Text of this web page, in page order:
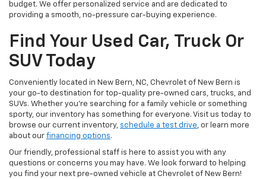
budget. We offer personalized service and are dedicated to
providing a smooth, no-pressure car-buying experience.
Find Your Used Car, Truck Or
SUV Today
Conveniently located in New Bern, NC, Chevrolet of New Bern is
your go-to destination for top-quality pre-owned cars, trucks, and
SUVs. Whether you're searching for a family vehicle or something
sporty, our inventory has something for everyone. Visit us today to
browse our current inventory, schedule a test drive, or learn more
about our financing options.
Our friendly, professional staff is here to assist you with any
questions or concerns you may have. We look forward to helping
you find your next pre-owned vehicle at Chevrolet of New Bern!